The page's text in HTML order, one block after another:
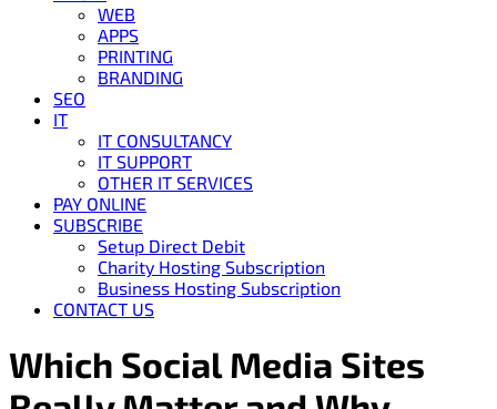
WEB
APPS
PRINTING
BRANDING
SEO
IT
IT CONSULTANCY
IT SUPPORT
OTHER IT SERVICES
PAY ONLINE
SUBSCRIBE
Setup Direct Debit
Charity Hosting Subscription
Business Hosting Subscription
CONTACT US
Which Social Media Sites